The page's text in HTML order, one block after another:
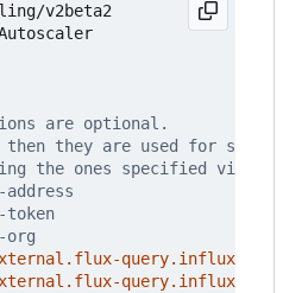
v2beta2
are optional.
they are used for
the ones specified via
query.influxdb/
query.influxdb/